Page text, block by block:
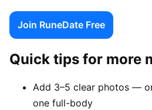
Join RuneDate Free
Quick tips for more
Add 3–5 clear photos —
one full-body